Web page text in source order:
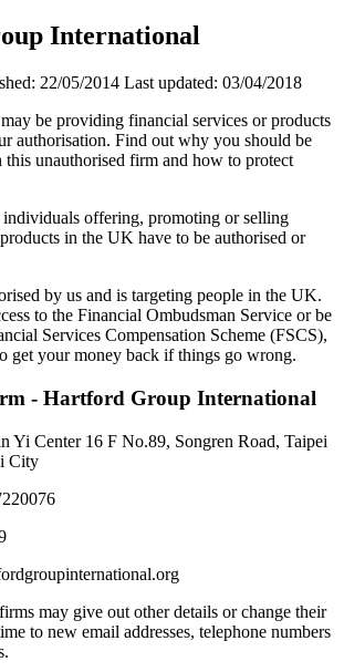
International
22/05/2014 Last updated: 03/04/2018
be providing financial services or products
authorisation. Find out why you should be
unauthorised firm and how to protect
offering, promoting or selling
in the UK have to be authorised or
by us and is targeting people in the UK.
to the Financial Ombudsman Service or be
Services Compensation Scheme (FSCS),
get your money back if things go wrong.
- Hartford Group International
Yi Center 16 F No.89, Songren Road, Taipei
City
may give out other details or change their
to new email addresses, telephone numbers